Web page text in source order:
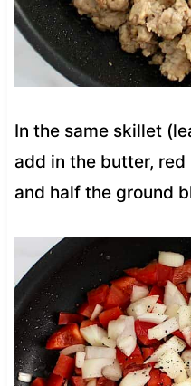
In the same skillet
add in the butter,
and half the ground